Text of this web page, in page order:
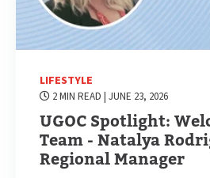
LIFESTYLE
2 MIN READ | JUNE 23, 2026
UGOC Spotlight:
Team - Natalya
Regional Manager